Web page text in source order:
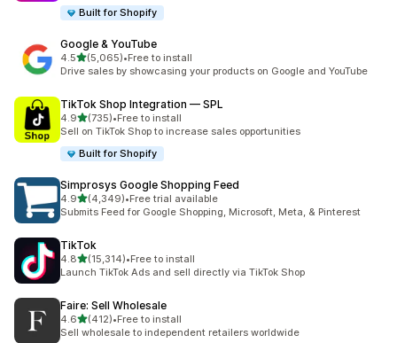
Built for Shopify
Google & YouTube
4.5out of 5 stars
(5,065)
5065 total reviews
•Free to install
Drive sales by showcasing your products on Google and YouTube
TikTok Shop Integration — SPL
4.9out of 5 stars
(735)
735 total reviews
•Free to install
Sell on TikTok Shop to increase sales opportunities
Built for Shopify
Simprosys Google Shopping Feed
4.9out of 5 stars
(4,349)
4349 total reviews
•Free trial available
Submits Feed for Google Shopping, Microsoft, Meta, & Pinterest
TikTok
4.8out of 5 stars
(15,314)
15314 total reviews
•Free to install
Launch TikTok Ads and sell directly via TikTok Shop
Faire: Sell Wholesale
4.6out of 5 stars
(412)
412 total reviews
•Free to install
Sell wholesale to independent retailers worldwide